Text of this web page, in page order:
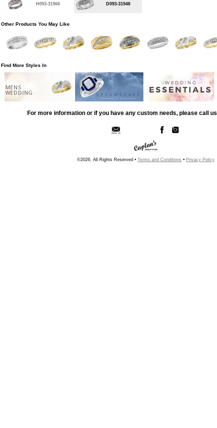
H093-31966 D093-31948
Other Products You May Like
Find More Styles In
MENS
WEDDING
For more information or if you have any custom needs, please call
©2026, All Rights Reserved • Terms and Conditions • Privacy Policy